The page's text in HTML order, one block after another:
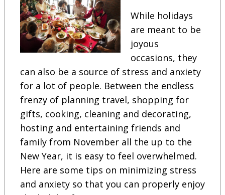
While holidays
are meant to be
joyous
occasions, they
can also be a source of stress and anxiety
for a lot of people. Between the endless
frenzy of planning travel, shopping for
gifts, cooking, cleaning and decorating,
hosting and entertaining friends and
family from November all the up to the
New Year, it is easy to feel overwhelmed.
Here are some tips on minimizing stress
and anxiety so that you can properly enjoy